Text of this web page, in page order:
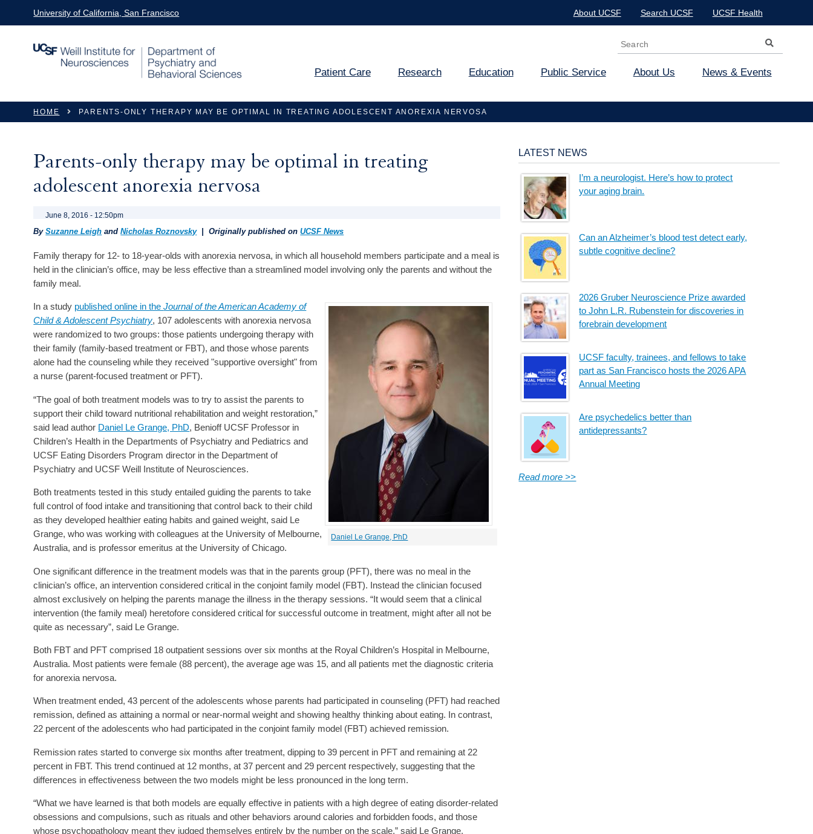
University of California, San Francisco About UCSF Search UCSF UCSF Health
Search form
Patient Care Research Education Public Service About Us News & Events
You are here
HOME PARENTS-ONLY THERAPY MAY BE OPTIMAL IN TREATING ADOLESCENT ANOREXIA NERVOSA
Parents-only therapy may be optimal in treating
adolescent anorexia nervosa
June 8, 2016 - 12:50pm
BySuzanne Leigh andNicholas Roznovsky| Originally published onUCSF News
Family therapy for 12- to 18-year-olds with anorexia nervosa, in which all household members participate and a meal is
held in the clinician’s office, may be less effective than a streamlined model involving only the parents and without the
family meal.
Daniel Le Grange, PhD
In a study published online in theJournal of the American Academy of
Child & Adolescent Psychiatry, 107 adolescents with anorexia nervosa
were randomized to two groups: those patients undergoing therapy with
their family (family-based treatment or FBT), and those whose parents
alone had the counseling while they received "supportive oversight" from
a nurse (parent-focused treatment or PFT).
“The goal of both treatment models was to try to assist the parents to
support their child toward nutritional rehabilitation and weight restoration,”
said lead author Daniel Le Grange, PhD, Benioff UCSF Professor in
Children’s Health in the Departments of Psychiatry and Pediatrics and
UCSF Eating Disorders Program director in the Department of
Psychiatry and UCSF Weill Institute of Neurosciences.
Both treatments tested in this study entailed guiding the parents to take
full control of food intake and transitioning that control back to their child
as they developed healthier eating habits and gained weight, said Le
Grange, who was working with colleagues at the University of Melbourne,
Australia, and is professor emeritus at the University of Chicago.
One significant difference in the treatment models was that in the parents group (PFT), there was no meal in the
clinician’s office, an intervention considered critical in the conjoint family model (FBT). Instead the clinician focused
almost exclusively on helping the parents manage the illness in the therapy sessions. “It would seem that a clinical
intervention (the family meal) heretofore considered critical for successful outcome in treatment, might after all not be
quite as necessary”, said Le Grange.
Both FBT and PFT comprised 18 outpatient sessions over six months at the Royal Children’s Hospital in Melbourne,
Australia. Most patients were female (88 percent), the average age was 15, and all patients met the diagnostic criteria
for anorexia nervosa.
When treatment ended, 43 percent of the adolescents whose parents had participated in counseling (PFT) had reached
remission, defined as attaining a normal or near-normal weight and showing healthy thinking about eating. In contrast,
22 percent of the adolescents who had participated in the conjoint family model (FBT) achieved remission.
Remission rates started to converge six months after treatment, dipping to 39 percent in PFT and remaining at 22
percent in FBT. This trend continued at 12 months, at 37 percent and 29 percent respectively, suggesting that the
differences in effectiveness between the two models might be less pronounced in the long term.
“What we have learned is that both models are equally effective in patients with a high degree of eating disorder-related
obsessions and compulsions, such as rituals and other behaviors around calories and forbidden foods, and those
whose psychopathology meant they judged themselves entirely by the number on the scale,” said Le Grange.
LATEST NEWS
I’m a neurologist. Here’s how to protect
your aging brain.
Can an Alzheimer’s blood test detect early,
subtle cognitive decline?
2026 Gruber Neuroscience Prize awarded
to John L.R. Rubenstein for discoveries in
forebrain development
UCSF faculty, trainees, and fellows to take
part as San Francisco hosts the 2026 APA
Annual Meeting
Are psychedelics better than
antidepressants?
Read more >>